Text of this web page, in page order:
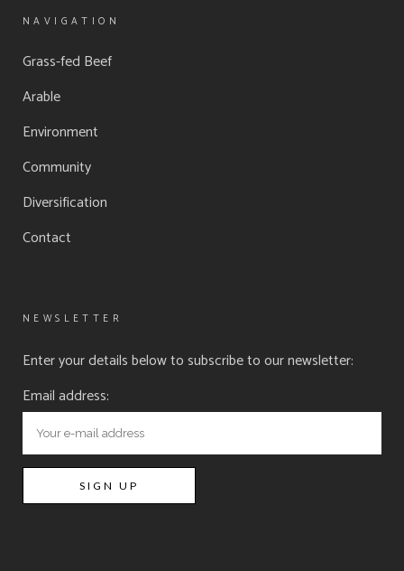
NAVIGATION
Grass-fed Beef
Arable
Environment
Community
Diversification
Contact
NEWSLETTER
Enter your details below to subscribe to our newsletter:
Email address: